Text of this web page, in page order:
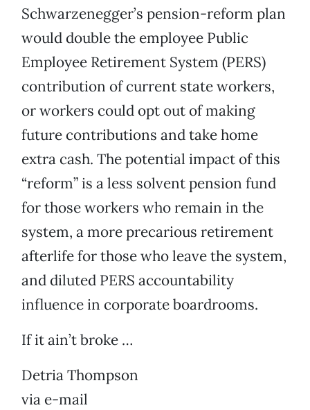
Schwarzenegger’s pension-reform plan
would double the employee Public
Employee Retirement System (PERS)
contribution of current state workers,
or workers could opt out of making
future contributions and take home
extra cash. The potential impact of this
“reform” is a less solvent pension fund
for those workers who remain in the
system, a more precarious retirement
afterlife for those who leave the system,
and diluted PERS accountability
influence in corporate boardrooms.
If it ain’t broke …
Detria Thompson
via e-mail